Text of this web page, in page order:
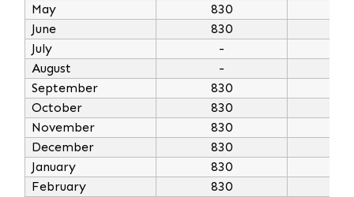
May
830
June
830
July
-
August
-
September
830
October
830
November
830
December
830
January
830
February
830